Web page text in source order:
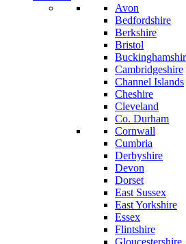
Avon
Bedfordshire
Berkshire
Bristol
Cambridgeshire
Channel Islands
Cheshire
Cleveland
Co. Durham
Cornwall
Cumbria
Derbyshire
Devon
Dorset
East Sussex
East Yorkshire
Essex
Flintshire
Gloucestershire